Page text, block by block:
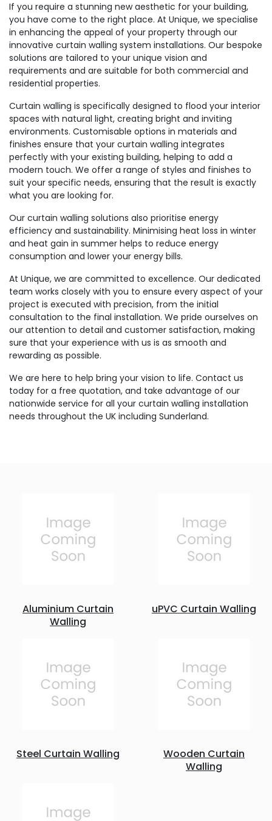
If you require a stunning new aesthetic for your building,
you have come to the right place. At Unique, we specialise
in enhancing the appeal of your property through our
innovative curtain walling system installations. Our bespoke
solutions are tailored to your unique vision and
requirements and are suitable for both commercial and
residential properties.
Curtain walling is specifically designed to flood your interior
spaces with natural light, creating bright and inviting
environments. Customisable options in materials and
finishes ensure that your curtain walling integrates
perfectly with your existing building, helping to add a
modern touch. We offer a range of styles and finishes to
suit your specific needs, ensuring that the result is exactly
what you are looking for.
Our curtain walling solutions also prioritise energy
efficiency and sustainability. Minimising heat loss in winter
and heat gain in summer helps to reduce energy
consumption and lower your energy bills.
At Unique, we are committed to excellence. Our dedicated
team works closely with you to ensure every aspect of your
project is executed with precision, from the initial
consultation to the final installation. We pride ourselves on
our attention to detail and customer satisfaction, making
sure that your experience with us is as smooth and
rewarding as possible.
We are here to help bring your vision to life. Contact us
today for a free quotation, and take advantage of our
nationwide service for all your curtain walling installation
needs throughout the UK including Sunderland.
Aluminium Curtain
Walling
uPVC Curtain Walling
Steel Curtain Walling
Wooden Curtain
Walling